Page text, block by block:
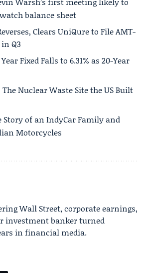
balance sheet
Clears UniQure to File AMT-
Q3
Fixed Falls to 6.31% as 20-Year
Nuclear Waste Site the US Built
Story of an IndyCar Family and
Motorcycles
Wall Street, corporate earnings,
investment banker turned
in financial media.